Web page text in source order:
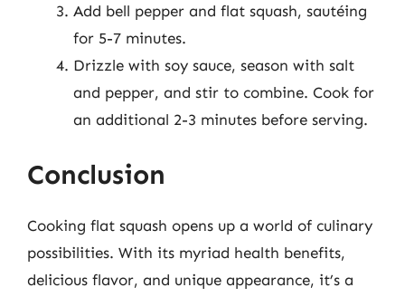
Add bell pepper and flat squash, sautéing
for 5-7 minutes.
Drizzle with soy sauce, season with salt
and pepper, and stir to combine. Cook for
an additional 2-3 minutes before serving.
Conclusion
Cooking flat squash opens up a world of culinary
possibilities. With its myriad health benefits,
delicious flavor, and unique appearance, it’s a